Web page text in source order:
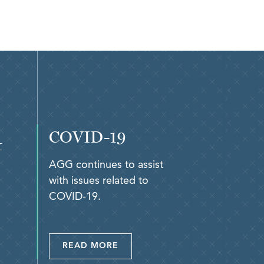
COVID-19
AGG continues to assist
with issues related to
COVID-19.
READ MORE